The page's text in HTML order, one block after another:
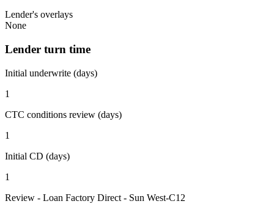
Lender's overlays
None
Lender turn time
Initial underwrite (days)
1
CTC conditions review (days)
1
Initial CD (days)
1
Review - Loan Factory Direct - Sun West-C12